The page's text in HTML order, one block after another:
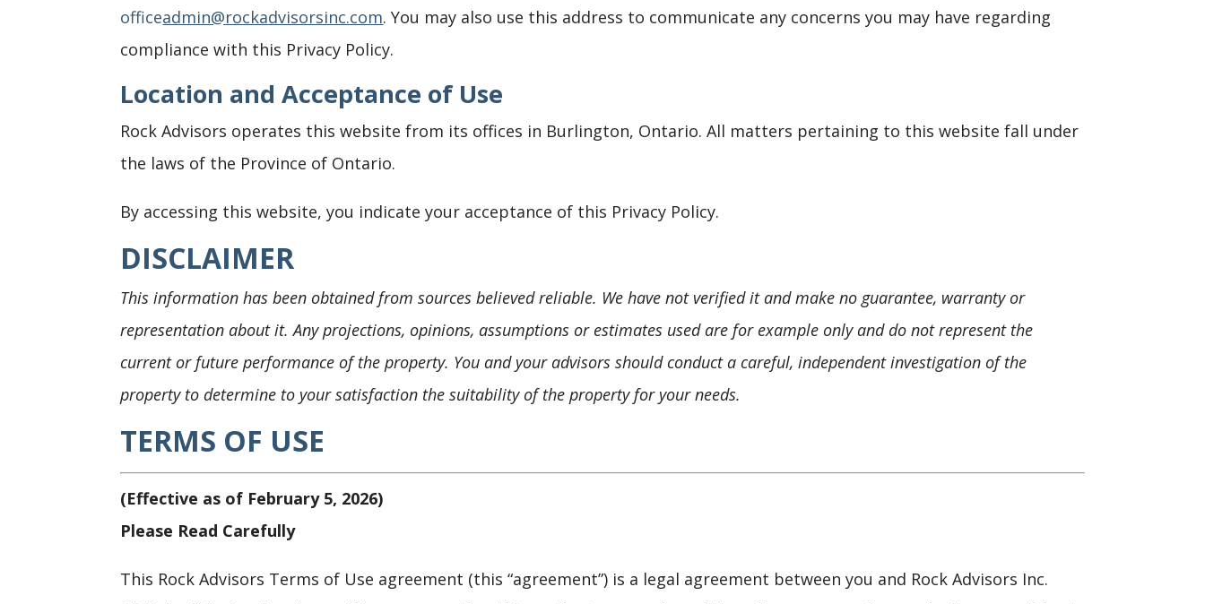
officeadmin@rockadvisorsinc.com. You may also use this address to communicate any concerns you may have regarding
compliance with this Privacy Policy.
Location and Acceptance of Use
Rock Advisors operates this website from its offices in Burlington, Ontario. All matters pertaining to this website fall under
the laws of the Province of Ontario.
By accessing this website, you indicate your acceptance of this Privacy Policy.
DISCLAIMER
This information has been obtained from sources believed reliable. We have not verified it and make no guarantee, warranty or
representation about it. Any projections, opinions, assumptions or estimates used are for example only and do not represent the
current or future performance of the property. You and your advisors should conduct a careful, independent investigation of the
property to determine to your satisfaction the suitability of the property for your needs.
TERMS OF USE
(Effective as of February 5, 2026)
Please Read Carefully
This Rock Advisors Terms of Use agreement (this “agreement”) is a legal agreement between you and Rock Advisors Inc.